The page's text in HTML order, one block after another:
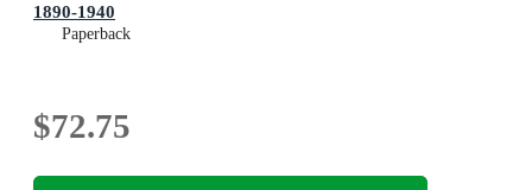
1890-1940
Paperback
$72.75